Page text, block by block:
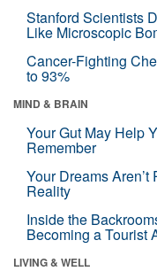
Stanford Scientists
Like Microscopic
Cancer-Fighting
to 93%
MIND & BRAIN
Your Gut May Help
Remember
Your Dreams
Reality
Inside the
Becoming a Tourist
LIVING & WELL